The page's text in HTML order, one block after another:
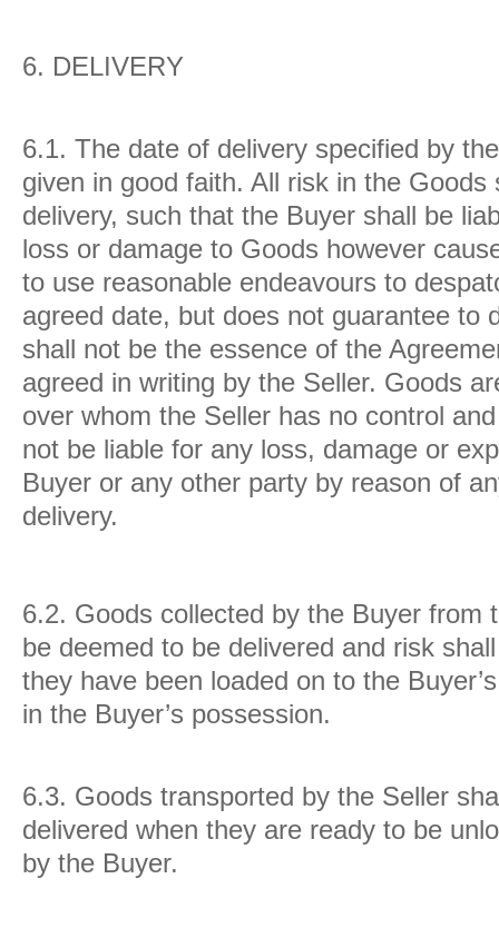
6. DELIVERY
6.1. The date of delivery specified by
given in good faith. All risk in the
delivery, such that the Buyer shall be
loss or damage to Goods however
to use reasonable endeavours to
agreed date, but does not guarantee to
shall not be the essence of the
agreed in writing by the Seller. Goods
over whom the Seller has no control
not be liable for any loss, damage or
Buyer or any other party by reason of
delivery.
6.2. Goods collected by the Buyer from
be deemed to be delivered and risk
they have been loaded on to the
in the Buyer’s possession.
6.3. Goods transported by the Seller
delivered when they are ready to be
by the Buyer.